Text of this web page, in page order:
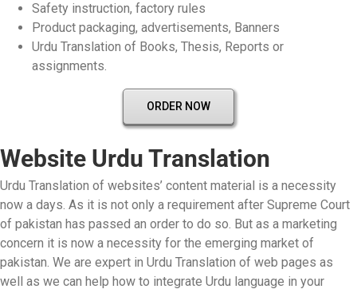
Safety instruction, factory rules
Product packaging, advertisements, Banners
Urdu Translation of Books, Thesis, Reports or
assignments.
ORDER NOW
Website Urdu Translation
Urdu Translation of websites’ content material is a necessity
now a days. As it is not only a requirement after Supreme Court
of pakistan has passed an order to do so. But as a marketing
concern it is now a necessity for the emerging market of
pakistan. We are expert in Urdu Translation of web pages as
well as we can help how to integrate Urdu language in your